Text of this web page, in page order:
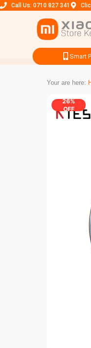
Call Us: 0710 827 341
Smart
Your are here:
26%
OFF